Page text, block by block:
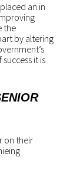
an in
the
by altering
it is
on their